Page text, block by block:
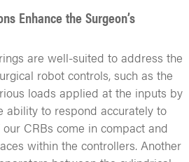
Enhance the Surgeon’s
are well-suited to address the
robot controls, such as the
loads applied at the inputs by
ability to respond accurately to
CRBs come in compact and
within the controllers. Another